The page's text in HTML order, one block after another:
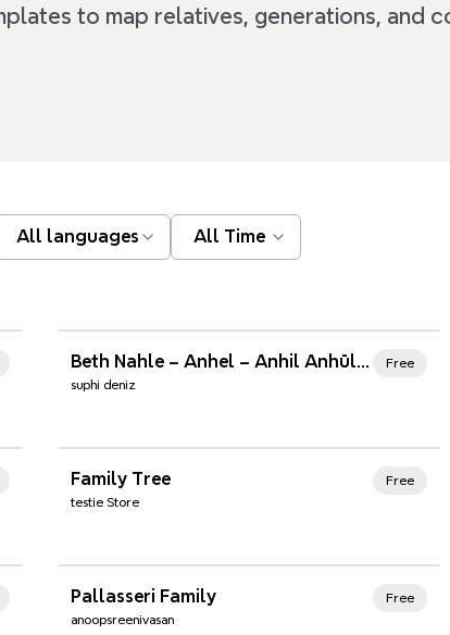
to map relatives, generations, and
All languages All Time
Xmind Favorites
Beth Nahle – Anhel – Anhil Anhül – Enhel – Enhil – Yemişli
suphi deniz
Free
Family Tree
testie Store
Free
Xmind Favorites
Pallasseri Family
anoopsreenivasan
Free